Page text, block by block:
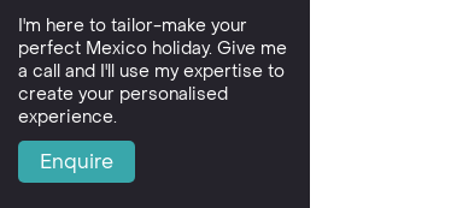
I'm here to tailor-make your
perfect Mexico holiday. Give me
a call and I'll use my expertise to
create your personalised
experience.
Enquire